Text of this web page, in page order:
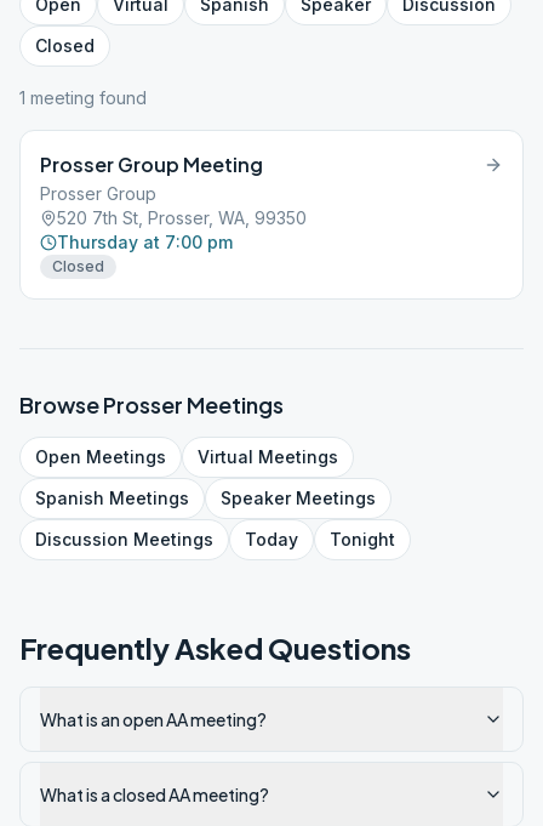
Open Virtual Spanish Speaker
Discussion
Closed
1 meeting found
Prosser Group Meeting
Prosser Group
520 7th St, Prosser, WA, 99350
Thursday at 7:00 pm
Closed
BrowseProsser Meetings
Open Meetings Virtual Meetings
Spanish Meetings SpeakerMeetings
Discussion Meetings Today Tonight
Frequently Asked Questions
What is an open AA meeting?
What is a closed AA meeting?